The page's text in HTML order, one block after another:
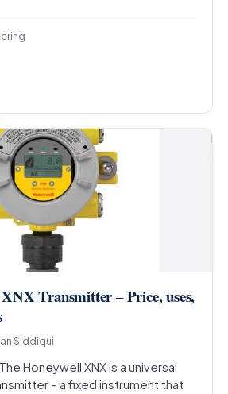
Transmitter – Price, uses,
Siddiqui
Honeywell XNX is a universal
– a fixed instrument that